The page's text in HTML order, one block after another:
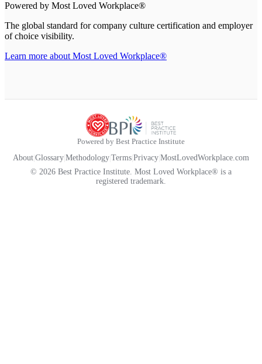
Powered by Most Loved Workplace®
The global standard for company culture certification and employer
of choice visibility.
Learn more about Most Loved Workplace®
Powered by Best Practice Institute
About Glossary Methodology Terms Privacy MostLovedWorkplace.com
© 2026 Best Practice Institute. Most Loved Workplace® is a
registered trademark.